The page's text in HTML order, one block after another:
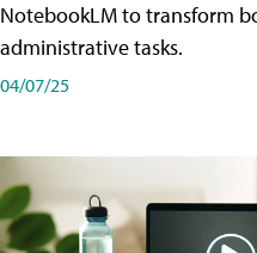
NotebookLM to transform
administrative tasks.
04/07/25